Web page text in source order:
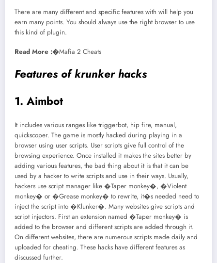
There are many different and specific features with will help you
earn many points. You should always use the right browser to use
this kind of plugin.
Read More :�Mafia 2 Cheats
Features of krunker hacks
1. Aimbot
It includes various ranges like triggerbot, hip fire, manual,
quickscoper. The game is mostly hacked during playing in a
browser using user scripts. User scripts give full control of the
browsing experience. Once installed it makes the sites better by
adding various features, the bad thing about it is that it can be
used by a hacker to write scripts and use in their ways. Usually,
hackers use script manager like �Taper monkey�, �Violent
monkey� or �Grease monkey� to rewrite, it�s needed need to
inject the script into �Klunker�. Many websites give scripts and
script injectors. First an extension named �Taper monkey� is
added to the browser and different scripts are added through it.
On different websites, there are numerous scripts made daily and
uploaded for cheating. These hacks have different features as
discussed further.